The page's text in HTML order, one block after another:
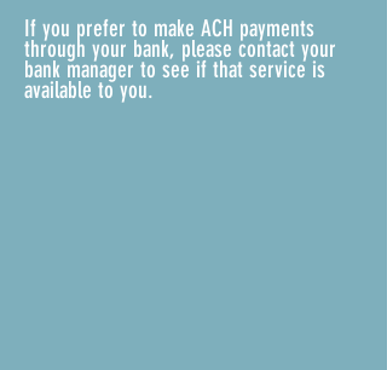
If you prefer to make ACH payments
through your bank, please contact your
bank manager to see if that service is
available to you.